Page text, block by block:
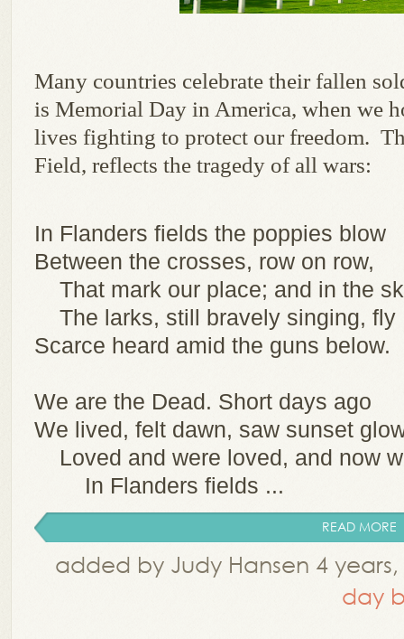
Many countries celebrate their fallen
is Memorial Day in America, when we
lives fighting to protect our freedom.
Field, reflects the tragedy of all wars:
In Flanders fields the poppies blow
Between the crosses, row on row,
That mark our place; and in the
The larks, still bravely singing, fly
Scarce heard amid the guns below.
We are the Dead. Short days ago
We lived, felt dawn, saw sunset
Loved and were loved, and now
In Flanders fields ...
READ MORE
added by Judy Hansen 4
day